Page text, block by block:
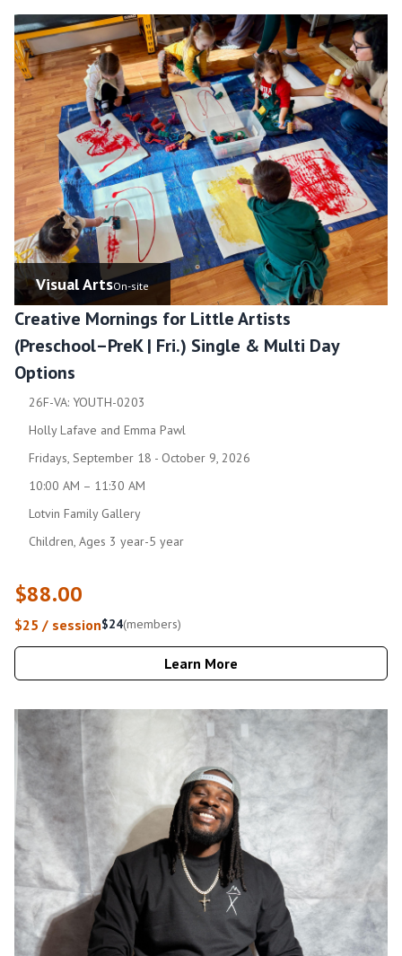
Visual ArtsOn-site
Creative Mornings for Little Artists
(Preschool–PreK | Fri.) Single & Multi Day
Options
26F-VA: YOUTH-0203
Holly Lafave and Emma Pawl
Fridays, September 18 - October 9, 2026
10:00 AM – 11:30 AM
Lotvin Family Gallery
Children, Ages 3 year-5 year
$88.00
$25 / session$24(members)
Learn More